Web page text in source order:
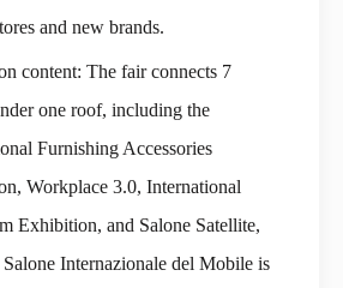
and new brands.
content: The fair connects 7
one roof, including the
Furnishing Accessories
Workplace 3.0, International
Exhibition, and Salone Satellite,
Internazionale del Mobile is